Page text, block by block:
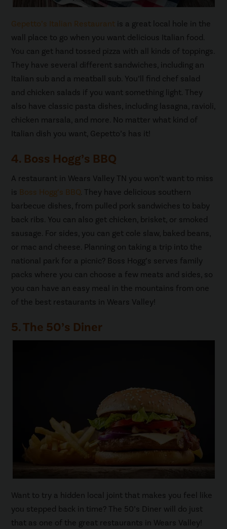
Gepetto’s Italian Restaurant is a great local hole in the
wall place to go when you want delicious Italian food.
You can get hand tossed pizza with all kinds of toppings.
They have several different sandwiches, including an
Italian sub and a meatball sub. You’ll find chef salad
and chicken salads if you want something light. They
also have classic pasta dishes, including lasagna, ravioli,
chicken marsala, and more. No matter what kind of
Italian dish you want, Gepetto’s has it!
4. Boss Hogg’s BBQ
A restaurant in Wears Valley TN you won’t want to miss
is Boss Hogg’s BBQ . They have delicious southern
barbecue dishes, from pulled pork sandwiches to baby
back ribs. You can also get chicken, brisket, or smoked
sausage. For sides, you can get cole slaw, baked beans,
or mac and cheese. Planning on taking a trip into the
national park for a picnic? Boss Hogg’s serves family
packs where you can choose a few meats and sides, so
you can have an easy meal in the mountains from one
of the best restaurants in Wears Valley!
5. The 50’s Diner
Want to try a hidden local joint that makes you feel like
you stepped back in time? The 50’s Diner will do just
that as one of the great restaurants in Wears Valley!